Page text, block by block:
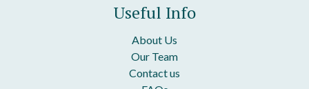
Useful Info
About Us
Our Team
Contact us